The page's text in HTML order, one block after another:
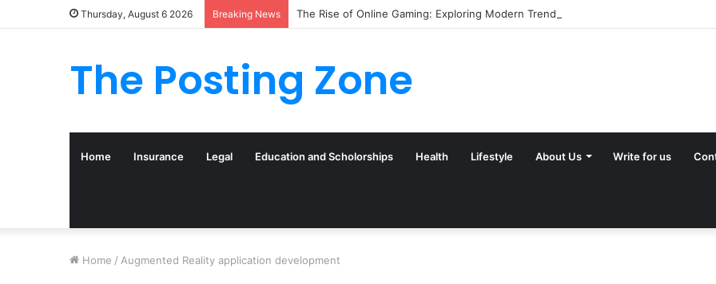
Thursday, August 6 2026 Breaking News The Rise of Online Gaming: Exploring Modern Trends
The Posting Zone
Home Insurance Legal Education and Scholorships Health Lifestyle About Us Write for us
Home / Augmented Reality application development